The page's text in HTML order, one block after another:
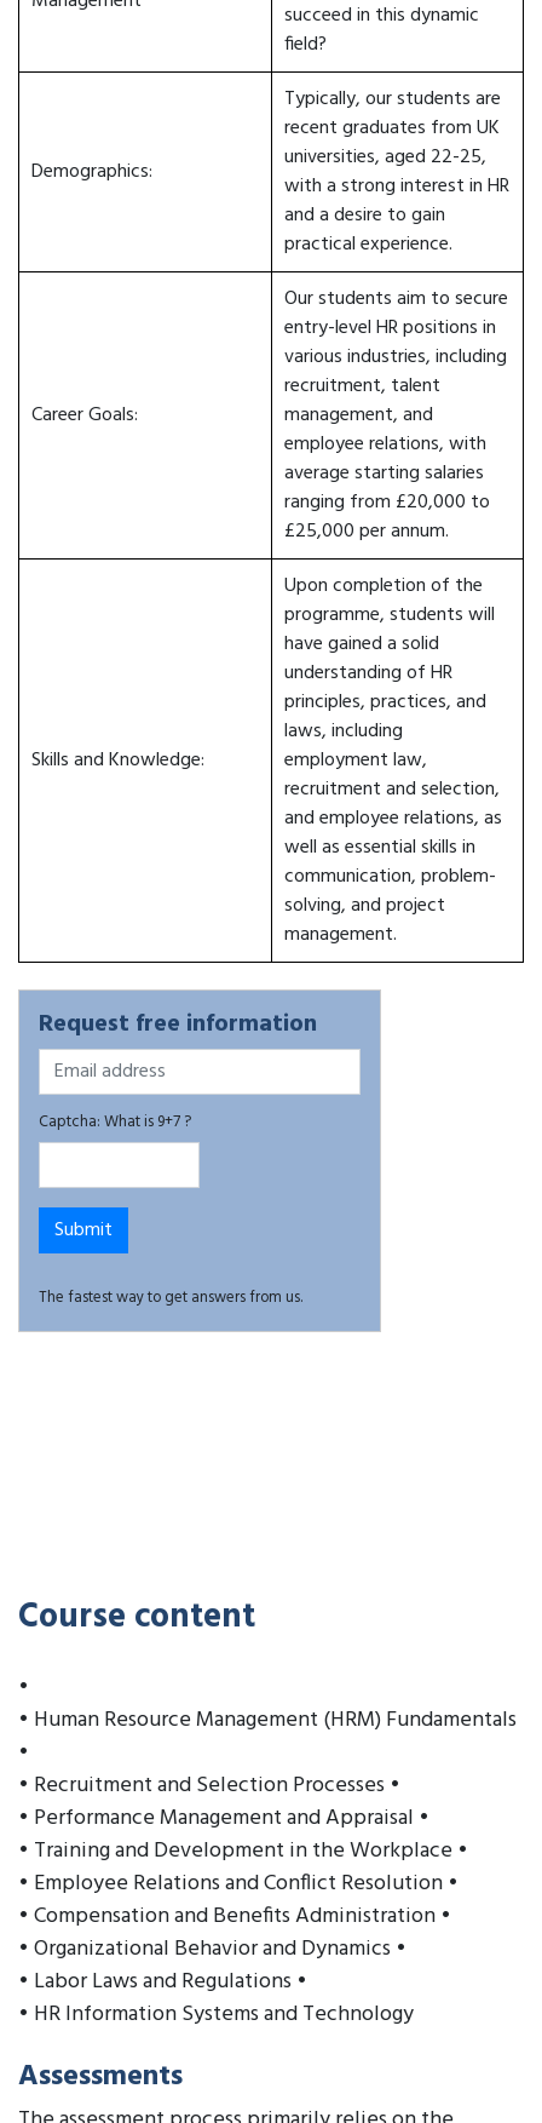
succeed in this dynamic
field?
Demographics:
Typically, our students are
recent graduates from UK
universities, aged 22-25,
with a strong interest in HR
and a desire to gain
practical experience.
Career Goals:
Our students aim to secure
entry-level HR positions in
various industries, including
recruitment, talent
management, and
employee relations, with
average starting salaries
ranging from £20,000 to
£25,000 per annum.
Skills and Knowledge:
Upon completion of the
programme, students will
have gained a solid
understanding of HR
principles, practices, and
laws, including
employment law,
recruitment and selection,
and employee relations, as
well as essential skills in
communication, problem-
solving, and project
management.
Request free information
Captcha: What is 9+7 ?
The fastest way to get answers from us.
Course content
•
• Human Resource Management (HRM) Fundamentals
•
• Recruitment and Selection Processes •
• Performance Management and Appraisal •
• Training and Development in the Workplace •
• Employee Relations and Conflict Resolution •
• Compensation and Benefits Administration •
• Organizational Behavior and Dynamics •
• Labor Laws and Regulations •
• HR Information Systems and Technology
Assessments